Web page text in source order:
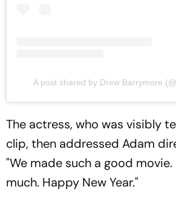
A post shared by Drew Barrymore
The actress, who was visibly
clip, then addressed Adam
"We made such a good movie.
much. Happy New Year."